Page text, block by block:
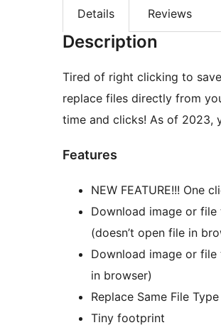
Details Reviews
Description
Tired of right clicking to
replace files directly from
time and clicks! As of 2023,
Features
NEW FEATURE!!!
Download image or
(doesn’t open file in
Download image or
in browser)
Replace Same File Type
Tiny footprint